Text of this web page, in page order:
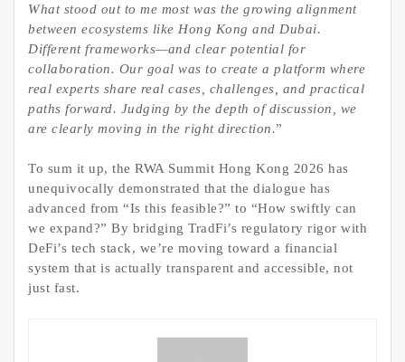
What stood out to me most was the growing alignment
between ecosystems like Hong Kong and Dubai.
Different frameworks—and clear potential for
collaboration. Our goal was to create a platform where
real experts share real cases, challenges, and practical
paths forward. Judging by the depth of discussion, we
are clearly moving in the right direction.”
To sum it up, the RWA Summit Hong Kong 2026 has
unequivocally demonstrated that the dialogue has
advanced from “Is this feasible?” to “How swiftly can
we expand?” By bridging TradFi’s regulatory rigor with
DeFi’s tech stack, we’re moving toward a financial
system that is actually transparent and accessible, not
just fast.